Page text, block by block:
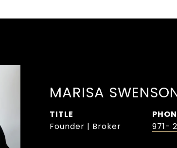
MARISA
TITLE
Founder | Broker
971-